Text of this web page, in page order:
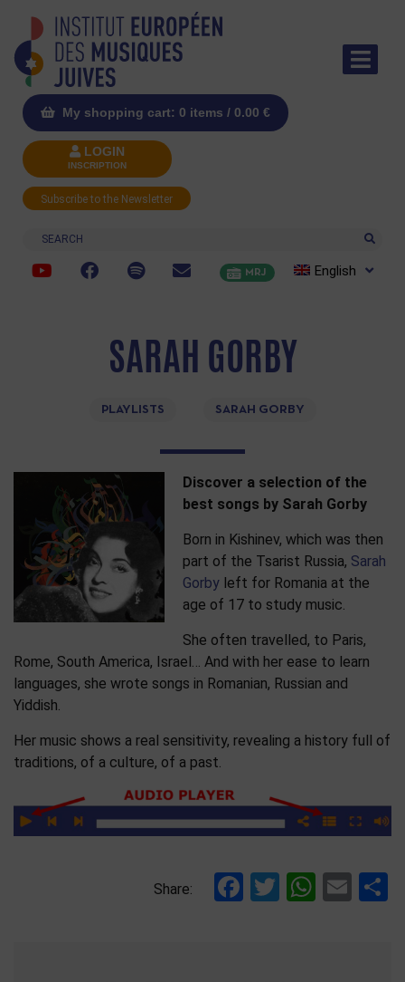
My shopping cart: 0 items / 0.00 €
LOGIN
INSCRIPTION
Subscribe to the Newsletter
Search
MRJ English
SARAH GORBY
PLAYLISTS SARAH GORBY
Discover a selection of the
best songs by Sarah Gorby
Born in Kishinev, which was then
part of the Tsarist Russia, Sarah
Gorby left for Romania at the
age of 17 to study music.
She often travelled, to Paris,
Rome, South America, Israel… And with her ease to learn
languages, she wrote songs in Romanian, Russian and
Yiddish.
Her music shows a real sensitivity, revealing a history full of
traditions, of a culture, of a past.
Share: Facebook
Twitter